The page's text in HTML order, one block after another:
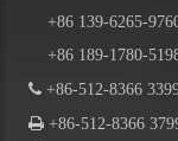
+86 139-6265-
+86 189-1780-
 +86-512-8366
 +86-512-8366